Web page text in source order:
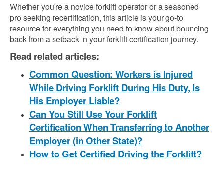
Whether you're a novice forklift operator or a seasoned
pro seeking recertification, this article is your go-to
resource for everything you need to know about bouncing
back from a setback in your forklift certification journey.
Read related articles:
Common Question: Workers is Injured
While Driving Forklift During His Duty, Is
His Employer Liable?
Can You Still Use Your Forklift
Certification When Transferring to Another
Employer (in Other State)?
How to Get Certified Driving the Forklift?